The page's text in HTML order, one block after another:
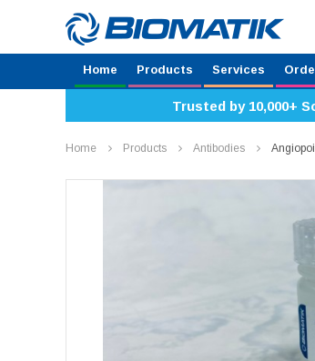
Home Products Services
Trusted by 10,000+
Home Products Antibodies